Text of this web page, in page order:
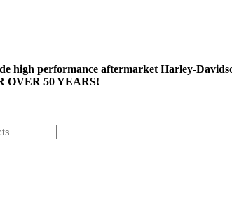
high performance aftermarket Harley-
OVER 50 YEARS!